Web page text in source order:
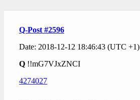
Q-Post #2596
Date: 2018-12-12 18:46:43 (UTC +1)
Q !!mG7VJxZNCI
4274027